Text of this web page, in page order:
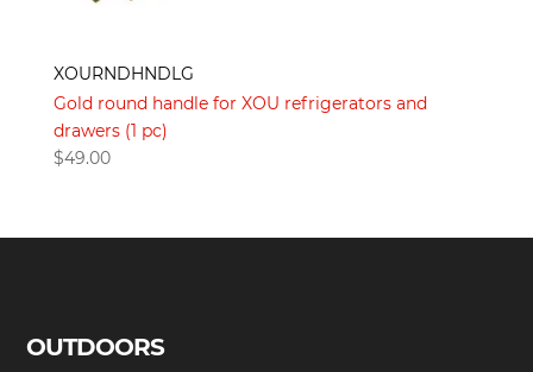
XOURNDHNDLG
Gold round handle for XOU refrigerators and
drawers (1 pc)
$49.00
OUTDOORS